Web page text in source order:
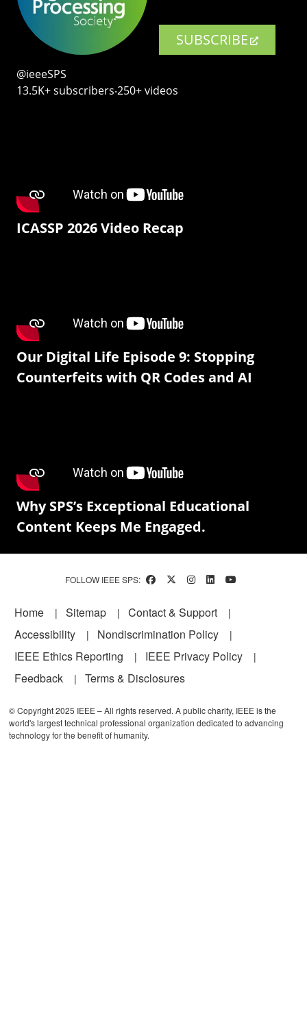
SUBSCRIBE
@ieeeSPS
13.5K+ subscribers‧250+ videos
ICASSP 2026 Video Recap
Our Digital Life Episode 9: Stopping
Counterfeits with QR Codes and AI
Why SPS’s Exceptional Educational
Content Keeps Me Engaged.
FOLLOW IEEE SPS:
Footer
Home Sitemap
Contact & Support
Accessibility
Nondiscrimination Policy
IEEE Ethics Reporting
IEEE Privacy Policy
Feedback
Terms & Disclosures
© Copyright 2025 IEEE – All rights reserved. A public charity, IEEE is the
world's largest technical professional organization dedicated to advancing
technology for the benefit of humanity.